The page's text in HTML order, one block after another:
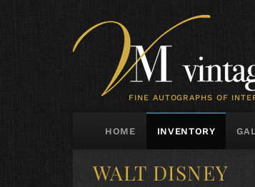
FINE AUTOGRAPHS OF
HOME INVENTORY
WALT DISNEY